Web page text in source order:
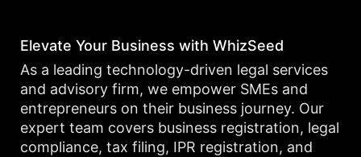
Elevate Your Business with WhizSeed
As a leading technology-driven legal services
and advisory firm, we empower SMEs and
entrepreneurs on their business journey. Our
expert team covers business registration, legal
compliance, tax filing, IPR registration, and